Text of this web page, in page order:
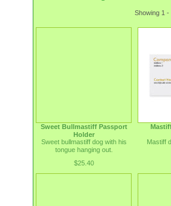
Showing 1
Sweet Bullmastiff Passport
Holder
Sweet bullmastiff dog with his
tongue hanging out.
$25.40
Mastiff